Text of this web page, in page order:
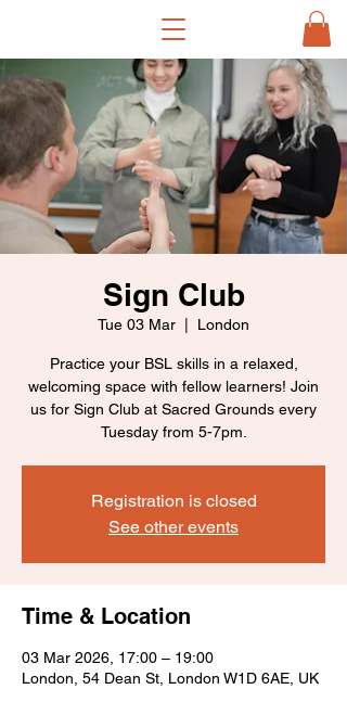
Sign Club
Tue 03 Mar London
Practice your BSL skills in a relaxed,
welcoming space with fellow learners! Join
us for Sign Club at Sacred Grounds every
Tuesday from 5-7pm.
Registration is closed
See other events
Time & Location
03 Mar 2026, 17:00 – 19:00
London, 54 Dean St, London W1D 6AE, UK